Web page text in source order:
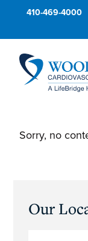
410-469-4000
Sorry, no
Primary
Our